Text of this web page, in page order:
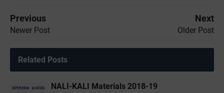
Previous
Newer Post
Next
Older Post
Related Posts
NALI-KALI Materials 2018-19